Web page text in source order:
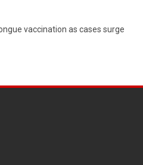
vaccination as cases surge